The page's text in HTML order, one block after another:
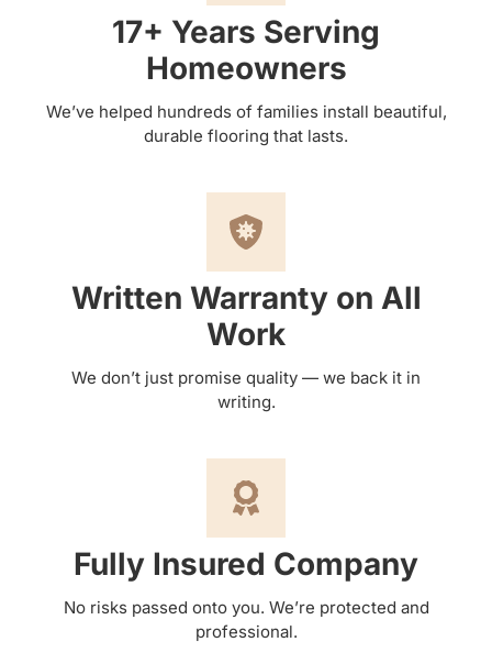
17+ Years Serving
Homeowners
We’ve helped hundreds of families install beautiful,
durable flooring that lasts.
Written Warranty on All
Work
We don’t just promise quality — we back it in
writing.
Fully Insured Company
No risks passed onto you. We’re protected and
professional.